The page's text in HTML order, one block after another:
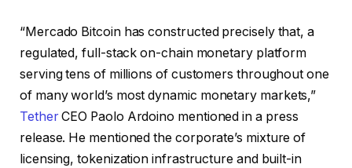
“Mercado Bitcoin has constructed precisely that, a
regulated, full-stack on-chain monetary platform
serving tens of millions of customers throughout one
of many world’s most dynamic monetary markets,”
TetherCEO Paolo Ardoino mentioned in a press
release. He mentioned the corporate’s mixture of
licensing, tokenization infrastructure and built-in